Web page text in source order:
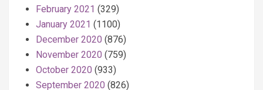
February 2021 (329)
January 2021 (1100)
December 2020 (876)
November 2020 (759)
October 2020 (933)
September 2020 (826)